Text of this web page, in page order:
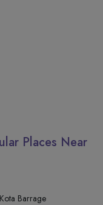
Places Near
Kota Barrage